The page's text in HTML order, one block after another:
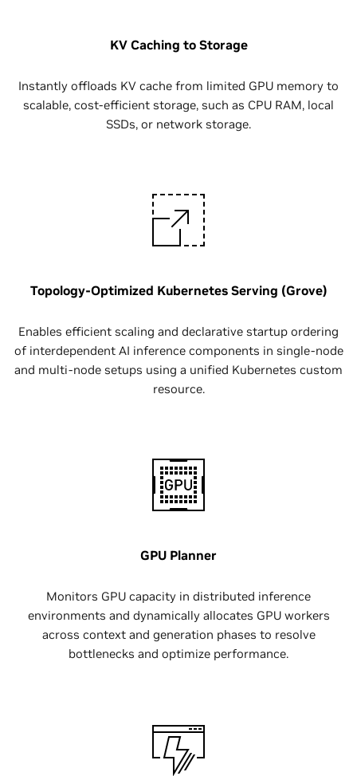
KV Caching to Storage
Instantly offloads KV cache from limited GPU memory to
scalable, cost-efficient storage, such as CPU RAM, local
SSDs, or network storage.
Topology-Optimized Kubernetes Serving (Grove)
Enables efficient scaling and declarative startup ordering
of interdependent AI inference components in single-node
and multi-node setups using a unified Kubernetes custom
resource.
GPU Planner
Monitors GPU capacity in distributed inference
environments and dynamically allocates GPU workers
across context and generation phases to resolve
bottlenecks and optimize performance.